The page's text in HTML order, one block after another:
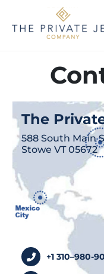
The
588 South Main
Stowe VT 05672
+1 310–980-